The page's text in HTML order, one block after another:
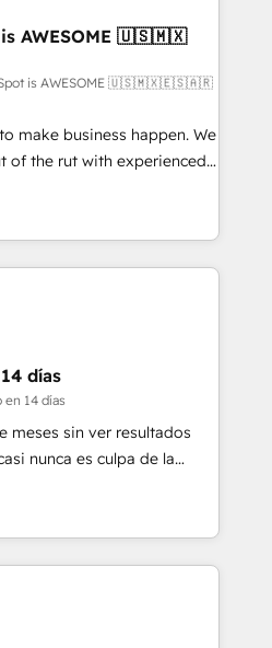
• RevOps &
Automation What
ourselves into your
specialise in
and enterprise
and those with
is AWESOME 🇺🇸🇲🇽
is AWESOME 🇺🇸🇲🇽🇪🇸🇦🇷
make business happen. We
of the rut with experienced,
implementing HubSpot
CMS and Operations Hub,
with your customers
4.9/5 rating in HubSpot
logistics & 3PL, home
branding and
health, education,
and consulting, make the
Mexico and Latin
días
en 14 días
meses sin ver resultados
nunca es culpa de la
con el que se
resuelve un problema
en HubSpot. La entrega
por caso, abordamos varios
sentido, y siempre
antes de seguir avanzando.